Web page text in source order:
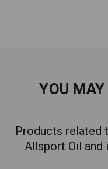
YOU
Products related
Allsport Oil and